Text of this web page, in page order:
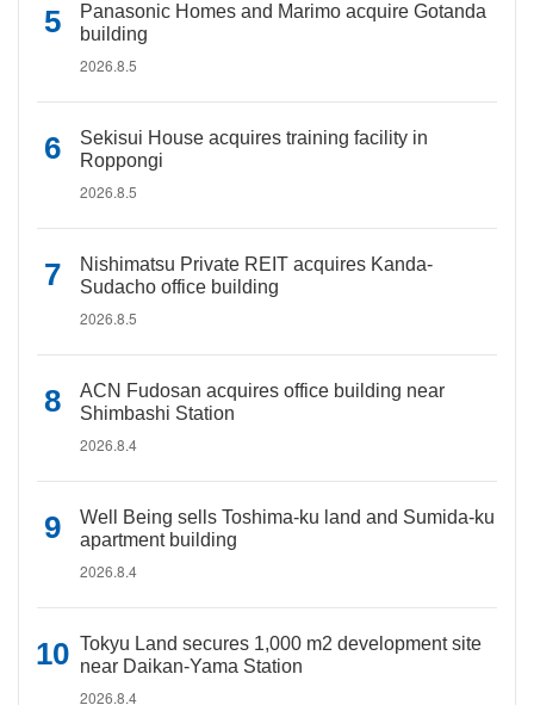
Panasonic Homes and Marimo acquire Gotanda
building
2026.8.5
Sekisui House acquires training facility in
Roppongi
2026.8.5
Nishimatsu Private REIT acquires Kanda-
Sudacho office building
2026.8.5
ACN Fudosan acquires office building near
Shimbashi Station
2026.8.4
Well Being sells Toshima-ku land and Sumida-ku
apartment building
2026.8.4
Tokyu Land secures 1,000 m2 development site
near Daikan-Yama Station
2026.8.4